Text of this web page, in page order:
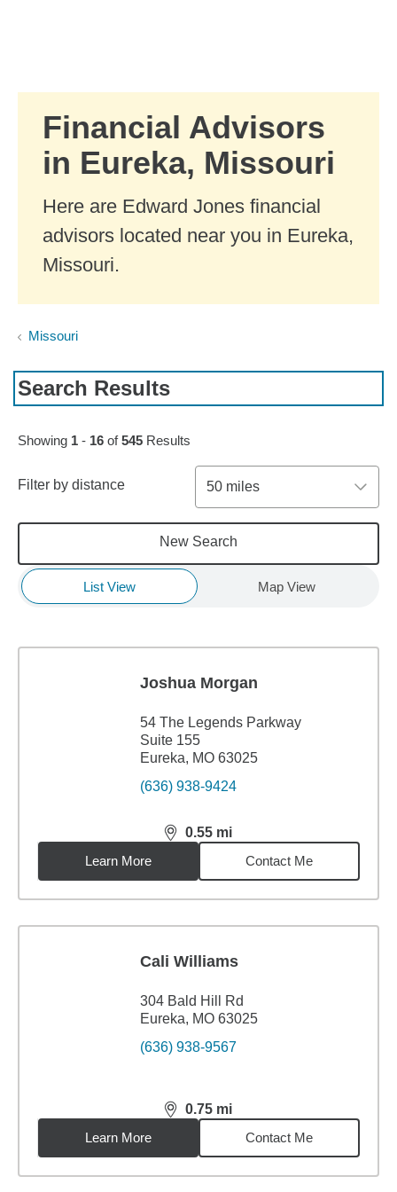
Financial Advisors
in Eureka, Missouri
Here are Edward Jones financial
advisors located near you in Eureka,
Missouri.
Missouri
Search Results
Skip to pagination controls
Showing 1 - 16 of545 Results
Filter by distance 50 miles
New Search
List View Map View
Joshua Morgan
54 The Legends Parkway
Suite 155
Eureka, MO 63025
(636) 938-9424
0.55 mi
distance,0.55miles
Learn More
Contact Me
Cali Williams
304 Bald Hill Rd
Eureka, MO 63025
(636) 938-9567
0.75 mi
distance,0.75miles
Learn More
Contact Me